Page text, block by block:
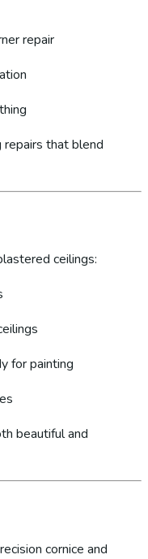
repair
that blend
ceilings:
for painting
beautiful and
cornice and